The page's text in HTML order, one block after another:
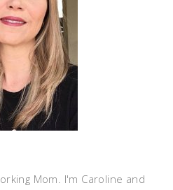
Mom. I'm Caroline and